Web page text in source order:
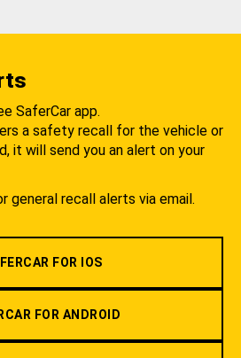
SaferCar app.
a safety recall for the vehicle or
it will send you an alert on your
general recall alerts via email.
FOR IOS
FOR ANDROID